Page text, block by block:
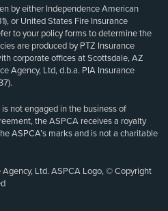
by either Independence American
or United States Fire Insurance
to your policy forms to determine the
are produced by PTZ Insurance
corporate offices at Scottsdale, AZ
Agency, Ltd, d.b.a. PIA Insurance
not engaged in the business of
the ASPCA receives a royalty
ASPCA’s marks and is not a charitable
Ltd. ASPCA Logo, © Copyright